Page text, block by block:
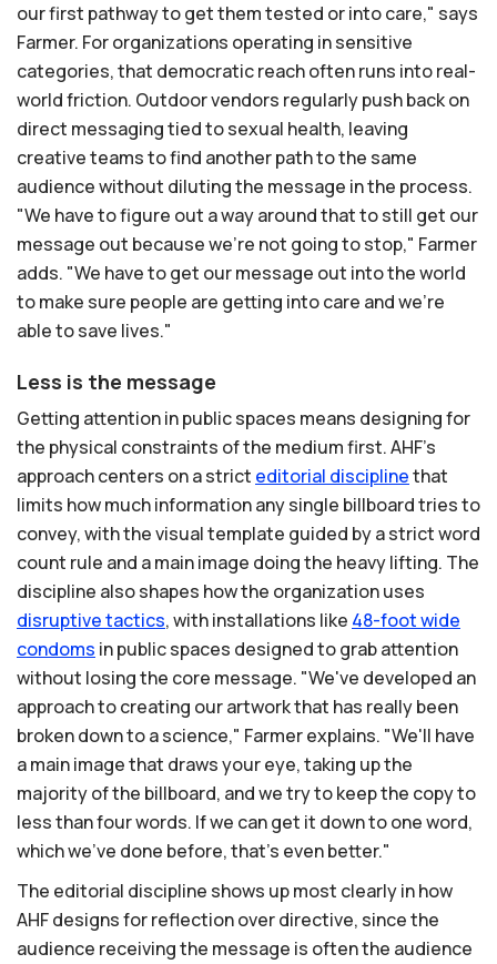
our first pathway to get them tested or into care," says
Farmer. For organizations operating in sensitive
categories, that democratic reach often runs into real-
world friction. Outdoor vendors regularly push back on
direct messaging tied to sexual health, leaving
creative teams to find another path to the same
audience without diluting the message in the process.
"We have to figure out a way around that to still get our
message out because we're not going to stop," Farmer
adds. "We have to get our message out into the world
to make sure people are getting into care and we're
able to save lives."
Less is the message
Getting attention in public spaces means designing for
the physical constraints of the medium first. AHF's
approach centers on a strict editorial disciplinethat
limits how much information any single billboard tries to
convey, with the visual template guided by a strict word
count rule and a main image doing the heavy lifting. The
discipline also shapes how the organization uses
disruptivetactics, with installations like 48-footwide
condoms in public spaces designed to grab attention
without losing the core message. "We've developed an
approach to creating our artwork that has really been
broken down to a science," Farmer explains. "We'll have
a main image that draws your eye, taking up the
majority of the billboard, and we try to keep the copy to
less than four words. If we can get it down to one word,
which we've done before, that's even better."
The editorial discipline shows up most clearly in how
AHF designs for reflection over directive, since the
audience receiving the message is often the audience